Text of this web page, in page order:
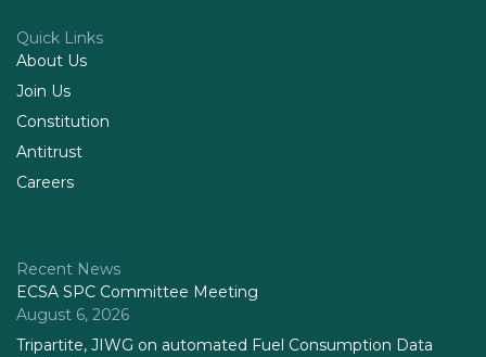
Quick Links
About Us
Join Us
Constitution
Antitrust
Careers
Recent News
ECSA SPC Committee Meeting
August 6, 2026
Tripartite, JIWG on automated Fuel Consumption Data